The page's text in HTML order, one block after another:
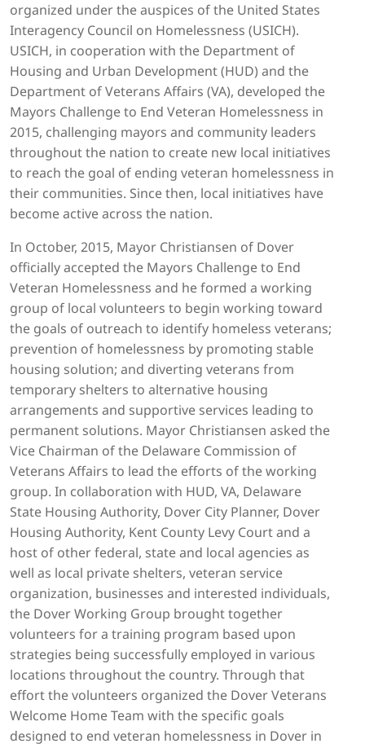
organized under the auspices of the United States
Interagency Council on Homelessness (USICH).
USICH, in cooperation with the Department of
Housing and Urban Development (HUD) and the
Department of Veterans Affairs (VA), developed the
Mayors Challenge to End Veteran Homelessness in
2015, challenging mayors and community leaders
throughout the nation to create new local initiatives
to reach the goal of ending veteran homelessness in
their communities. Since then, local initiatives have
become active across the nation.
In October, 2015, Mayor Christiansen of Dover
officially accepted the Mayors Challenge to End
Veteran Homelessness and he formed a working
group of local volunteers to begin working toward
the goals of outreach to identify homeless veterans;
prevention of homelessness by promoting stable
housing solution; and diverting veterans from
temporary shelters to alternative housing
arrangements and supportive services leading to
permanent solutions. Mayor Christiansen asked the
Vice Chairman of the Delaware Commission of
Veterans Affairs to lead the efforts of the working
group. In collaboration with HUD, VA, Delaware
State Housing Authority, Dover City Planner, Dover
Housing Authority, Kent County Levy Court and a
host of other federal, state and local agencies as
well as local private shelters, veteran service
organization, businesses and interested individuals,
the Dover Working Group brought together
volunteers for a training program based upon
strategies being successfully employed in various
locations throughout the country. Through that
effort the volunteers organized the Dover Veterans
Welcome Home Team with the specific goals
designed to end veteran homelessness in Dover in